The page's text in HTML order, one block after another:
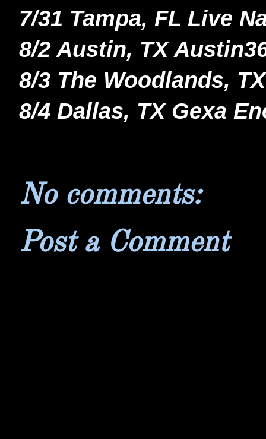
7/31 Tampa, FL Live
8/2 Austin, TX
8/3 The Woodlands,
8/4 Dallas, TX Gexa
No comments:
Post a Comment